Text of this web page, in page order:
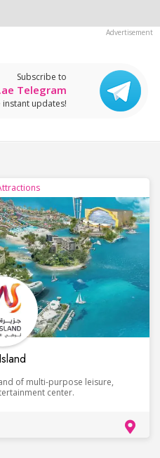
Subscribe to
Telegram
instant updates!
of multi-purpose leisure,
center.